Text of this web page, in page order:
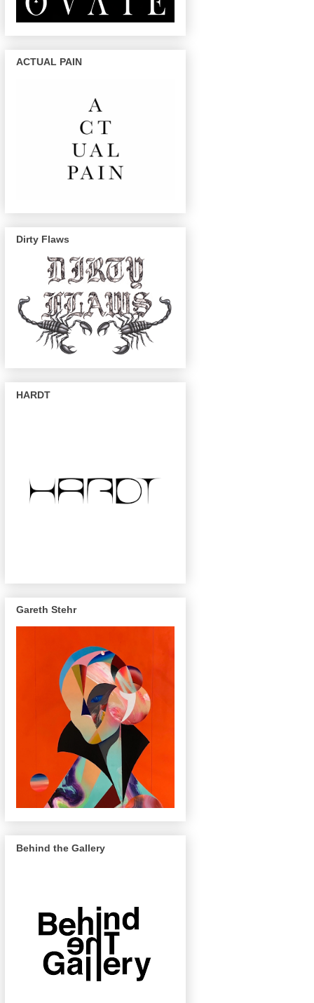
ACTUAL PAIN
Dirty Flaws
HARDT
Gareth Stehr
Behind the Gallery